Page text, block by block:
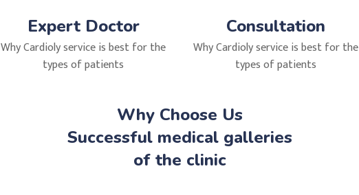
Expert Doctor
Why Cardioly service is best for the
types of patients
Consultation
Why Cardioly service is best for the
types of patients
Why Choose Us
Successful medical galleries
of the clinic